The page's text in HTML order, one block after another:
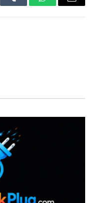
Tumblr WhatsAppEmail